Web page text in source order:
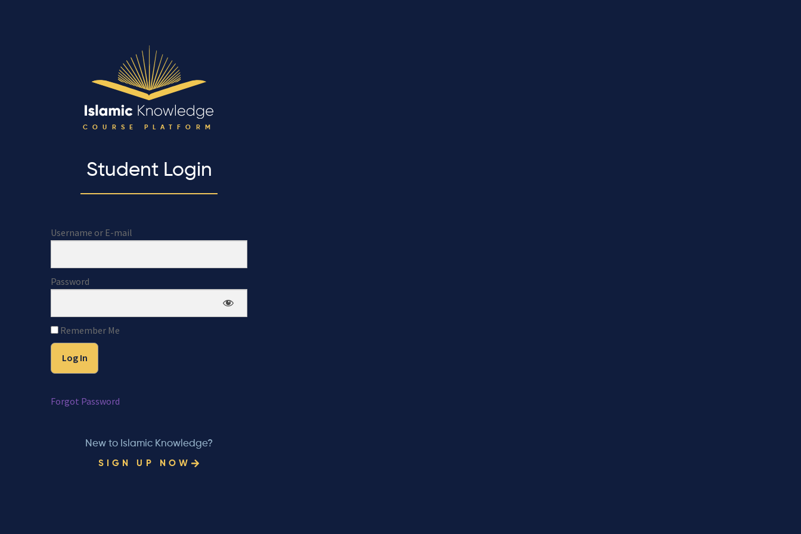
COURSE PLATFORM
Student Login
Username or E-mail
Password
Remember Me
Forgot Password
New to Islamic Knowledge?
SIGN UP NOW